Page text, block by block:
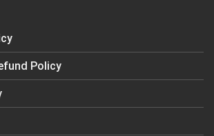
Policy